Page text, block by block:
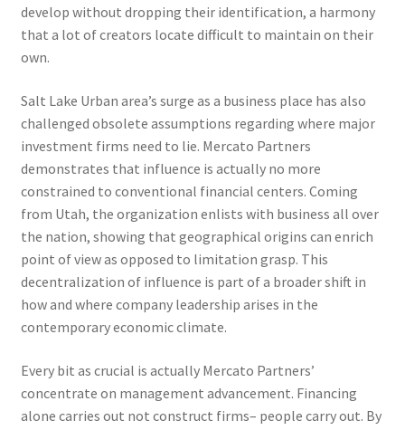
develop without dropping their identification, a harmony
that a lot of creators locate difficult to maintain on their
own.
Salt Lake Urban area’s surge as a business place has also
challenged obsolete assumptions regarding where major
investment firms need to lie. Mercato Partners
demonstrates that influence is actually no more
constrained to conventional financial centers. Coming
from Utah, the organization enlists with business all over
the nation, showing that geographical origins can enrich
point of view as opposed to limitation grasp. This
decentralization of influence is part of a broader shift in
how and where company leadership arises in the
contemporary economic climate.
Every bit as crucial is actually Mercato Partners’
concentrate on management advancement. Financing
alone carries out not construct firms– people carry out. By